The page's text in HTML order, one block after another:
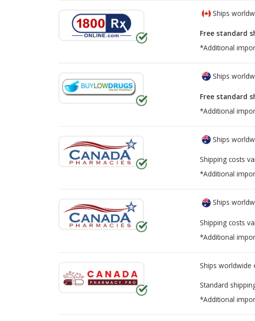
Ships
Free standard
*Additional
Ships
Free standard
*Additional
Ships
Shipping costs
*Additional
Ships
Shipping costs
*Additional
Ships worldwide
Standard
*Additional